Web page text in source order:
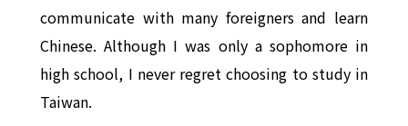
communicate with many foreigners and learn
Chinese. Although I was only a sophomore in
high school, I never regret choosing to study in
Taiwan.